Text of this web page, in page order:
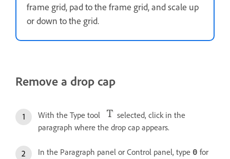
frame grid, pad to the frame grid, and scale up
or down to the grid.
Remove a drop cap
With the Type tool
selected, click in the
paragraph where the drop cap appears.
In the Paragraph panel or Control panel, type 0 for